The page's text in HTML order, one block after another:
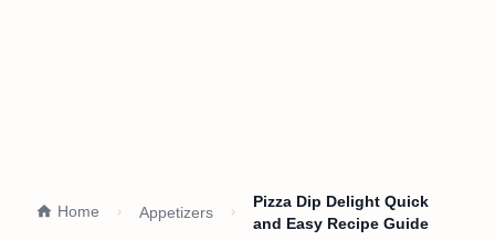
Home Appetizers
Pizza Dip Delight Quick
and Easy Recipe Guide